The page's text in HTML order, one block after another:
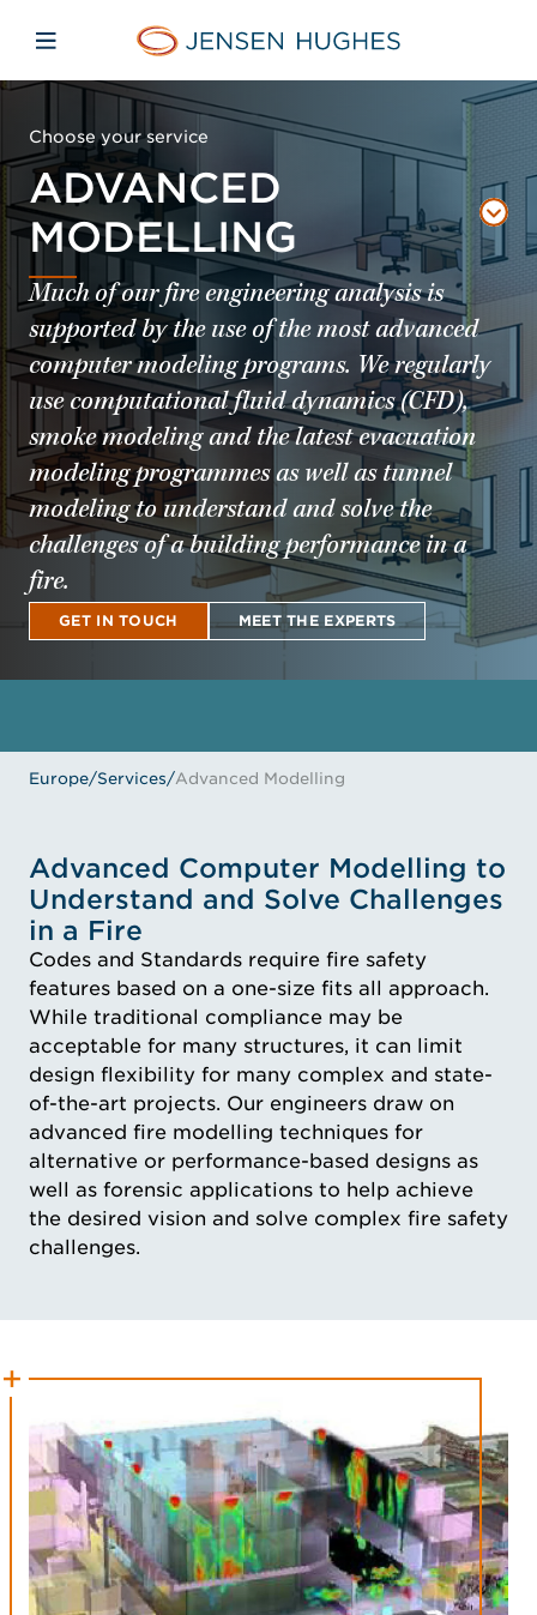
Jensen Hughes Europe
Open mobile navigation
Choose your service
ADVANCED
MODELLING
Much of our fire engineering analysis is
supported by the use of the most advanced
computer modeling programs. We regularly
use computational fluid dynamics (CFD),
smoke modeling and the latest evacuation
modeling programmes as well as tunnel
modeling to understand and solve the
challenges of a building performance in a
fire.
GET IN TOUCH MEET THE EXPERTS
Europe/Services/Advanced Modelling
Advanced Computer Modelling to
Understand and Solve Challenges
in a Fire
Codes and Standards require fire safety
features based on a one-size fits all approach.
While traditional compliance may be
acceptable for many structures, it can limit
design flexibility for many complex and state-
of-the-art projects. Our engineers draw on
advanced fire modelling techniques for
alternative or performance-based designs as
well as forensic applications to help achieve
the desired vision and solve complex fire safety
challenges.